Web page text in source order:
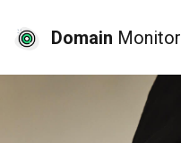
Domain Monitor